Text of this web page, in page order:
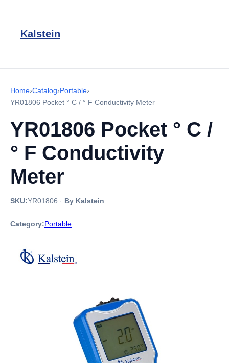
Kalstein
Home›Catalog›Portable›
YR01806 Pocket ° C / ° F Conductivity Meter
YR01806 Pocket ° C /
° F Conductivity
Meter
SKU:YR01806 · By Kalstein
Category:Portable